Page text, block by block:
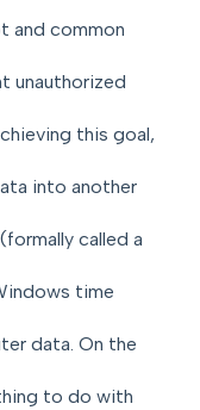
and common
unauthorized
this goal,
into another
called a
time
data. On the
to do with